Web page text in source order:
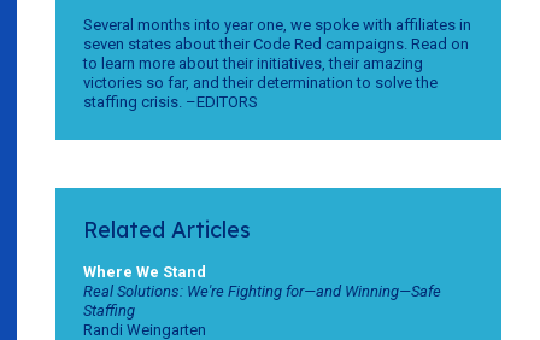
Several months into year one, we spoke with affiliates in
seven states about their Code Red campaigns. Read on
to learn more about their initiatives, their amazing
victories so far, and their determination to solve the
staffing crisis. –EDITORS
Related Articles
Where We Stand
Real Solutions: We're Fighting for—and Winning—Safe
Staffing
Randi Weingarten